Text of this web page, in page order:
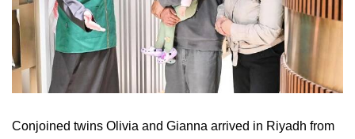
Conjoined twins Olivia and Gianna arrived in Riyadh from